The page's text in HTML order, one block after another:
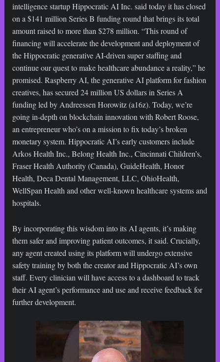
intelligence startup Hippocratic AI Inc. said today it has closed
on a $141 million Series B funding round that brings its total
amount raised to more than $278 million. “This round of
financing will accelerate the development and deployment of
the Hippocratic generative AI-driven super staffing and
continue our quest to make healthcare abundance a reality,” he
promised. Raspberry AI, the generative AI platform for fashion
creatives, has secured 24 million US dollars in Series A
funding led by Andreessen Horowitz (a16z). Today, we’re
going in-depth on blockchain innovation with Robert Roose,
an entrepreneur who’s on a mission to fix today’s broken
monetary system. Hippocratic AI’s early customers include
Arkos Health Inc., Belong Health Inc., Cincinnati Children’s,
Fraser Health Authority (Canada), GuideHealth, Honor
Health, Deca Dental Management, LLC, OhioHealth,
WellSpan Health and other well-known healthcare systems and
hospitals.
By incorporating this wisdom into its AI agents, it’s making
them safer and improving patient outcomes, it said. Crucially,
any agent created using its platform will undergo extensive
safety training by both the creator and Hippocratic AI’s own
staff. Every clinician will have access to a dashboard to track
their AI agent’s performance and use and receive feedback for
further development.